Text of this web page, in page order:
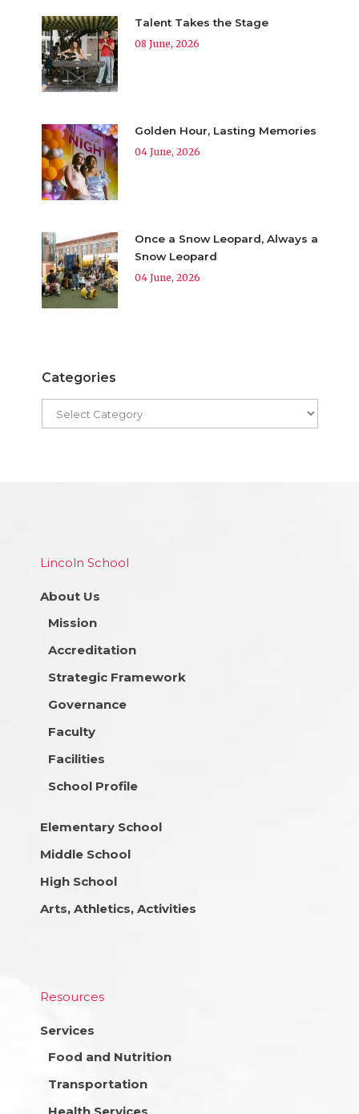
Talent Takes the Stage
08 June, 2026
Golden Hour, Lasting Memories
04 June, 2026
Once a Snow Leopard, Always a
Snow Leopard
04 June, 2026
Categories
Lincoln School
About Us
Mission
Accreditation
Strategic Framework
Governance
Faculty
Facilities
School Profile
Elementary School
Middle School
High School
Arts, Athletics, Activities
Resources
Services
Food and Nutrition
Transportation